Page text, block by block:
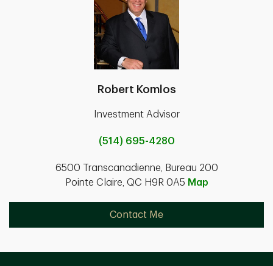
Robert Komlos
Investment Advisor
(514) 695-4280
6500 Transcanadienne, Bureau 200
Pointe Claire, QC H9R 0A5 Map
Contact Me